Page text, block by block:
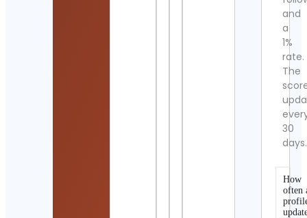
and
a
1%
rate.
The
30
days.
How
often